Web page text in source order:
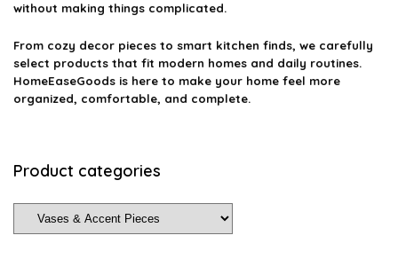
without making things complicated.
From cozy decor pieces to smart kitchen finds, we carefully
select products that fit modern homes and daily routines.
HomeEaseGoods is here to make your home feel more
organized, comfortable, and complete.
Product categories